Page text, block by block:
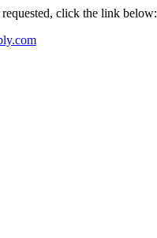
click the link below: